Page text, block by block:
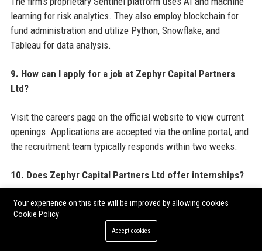
learning for risk analytics. They also employ blockchain for
fund administration and utilize Python, Snowflake, and
Tableau for data analysis.
9. How can I apply for a job at Zephyr Capital Partners
Ltd?
Visit the careers page on the official website to view current
openings. Applications are accepted via the online portal, and
the recruitment team typically responds within two weeks.
10. Does Zephyr Capital Partners Ltd offer internships?
Yes, Zephyr Capital Partners Ltd runs a competitive internship
programme for undergraduates and MBA students in finance,
economics, and STEM fields. Internships are typically 10–12
Your experience on this site will be improved by allowing cookies
Cookie Policy
Accept cookies